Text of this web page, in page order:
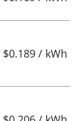
$0.189 / kWh